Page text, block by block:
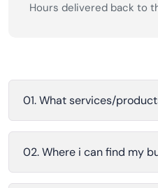
Hours delivered back to
01. What services/
02. Where i can find my